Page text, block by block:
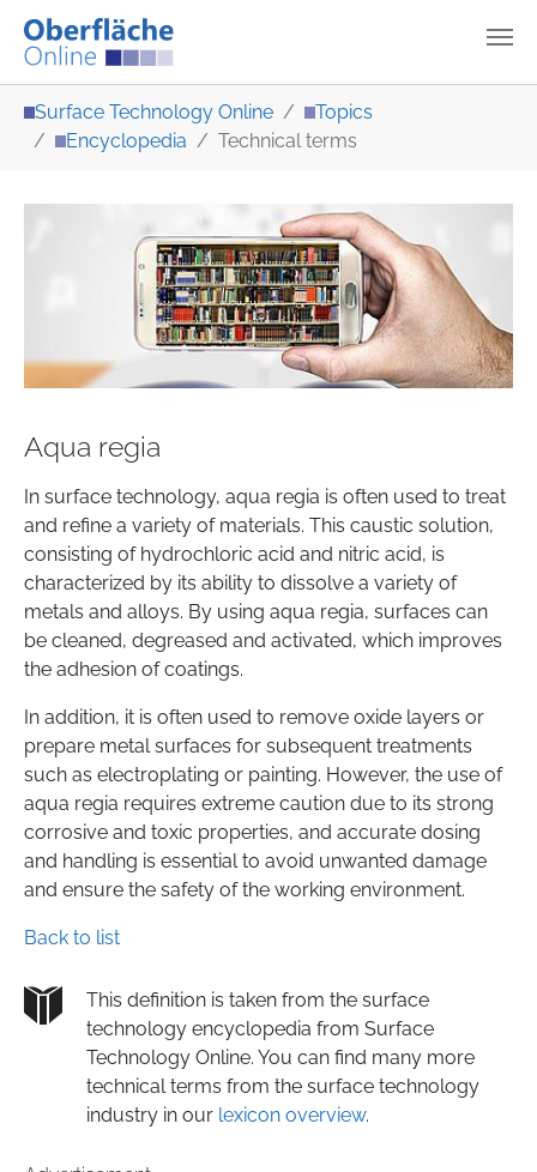
Surface Technology Online
Topics
Encyclopedia
Technical terms
Aqua regia
In surface technology, aqua regia is often used to treat
and refine a variety of materials. This caustic solution,
consisting of hydrochloric acid and nitric acid, is
characterized by its ability to dissolve a variety of
metals and alloys. By using aqua regia, surfaces can
be cleaned, degreased and activated, which improves
the adhesion of coatings.
In addition, it is often used to remove oxide layers or
prepare metal surfaces for subsequent treatments
such as electroplating or painting. However, the use of
aqua regia requires extreme caution due to its strong
corrosive and toxic properties, and accurate dosing
and handling is essential to avoid unwanted damage
and ensure the safety of the working environment.
Back to list
This definition is taken from the surface
technology encyclopedia from Surface
Technology Online. You can find many more
technical terms from the surface technology
industry in our lexicon overview.